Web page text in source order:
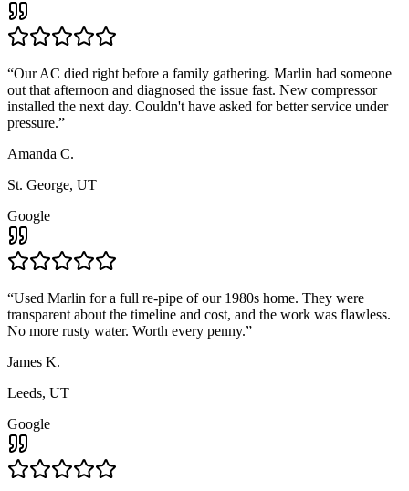
“Our AC died right before a family gathering. Marlin had someone
out that afternoon and diagnosed the issue fast. New compressor
installed the next day. Couldn't have asked for better service under
pressure.”
Amanda C.
St. George, UT
Google
“Used Marlin for a full re-pipe of our 1980s home. They were
transparent about the timeline and cost, and the work was flawless.
No more rusty water. Worth every penny.”
James K.
Leeds, UT
Google